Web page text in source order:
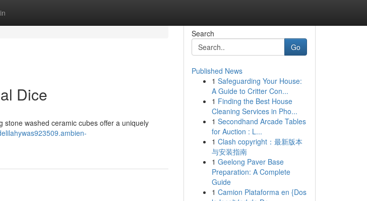
Dice
washed ceramic cubes offer a uniquely
Search
Go
Published News
1 Safeguarding Your House:
A Guide to Critter Con...
1 Finding the Best House
Cleaning Services in Pho...
1 Secondhand Arcade Tables
for Auction : L...
1 Clash copyright：最新版本
与安装指南
1 Geelong Paver Base
Preparation: A Complete
Guide
1 Camion Plataforma en {Dos